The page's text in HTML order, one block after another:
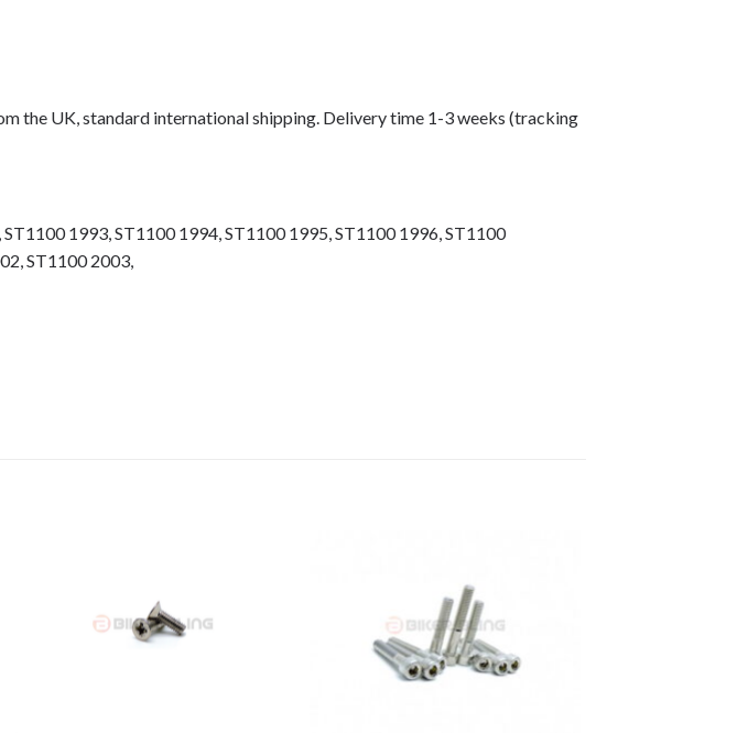
the UK, standard international shipping. Delivery time 1-3 weeks (tracking
1993, ST1100 1994, ST1100 1995, ST1100 1996, ST1100
ST1100 2003,